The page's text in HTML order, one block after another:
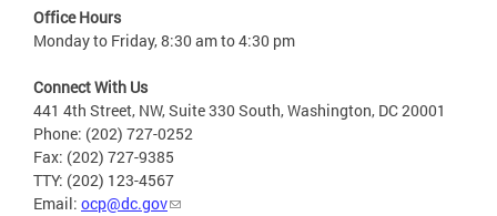
Office Hours
Monday to Friday, 8:30 am to 4:30 pm
Connect With Us
441 4th Street, NW, Suite 330 South, Washington, DC 20001
Phone: (202) 727-0252
Fax: (202) 727-9385
TTY: (202) 123-4567
Email: ocp@dc.gov